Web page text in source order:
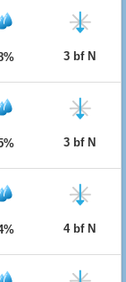
3 bf N
3 bf N
4 bf N